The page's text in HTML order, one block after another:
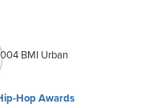
BMI Urban
Hop Awards